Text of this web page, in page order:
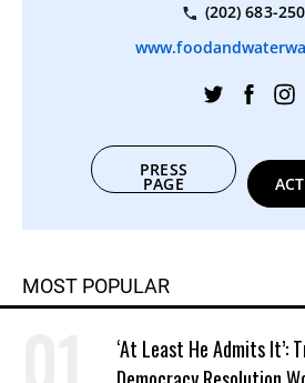
(202) 683-
PRESS
PAGE
MOST POPULAR
‘At Least He Admits It’: